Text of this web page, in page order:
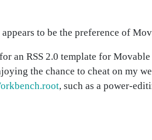
to be the preference of
an RSS 2.0 template for Movable
the chance to cheat on my
, such as a power-